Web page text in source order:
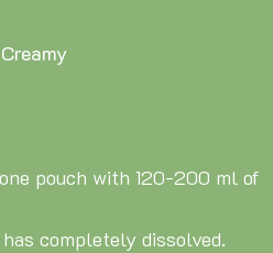
pouch with 120-200 ml of
completely dissolved.